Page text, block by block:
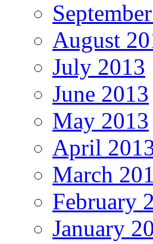
August
July 2013
June 2013
May 2013
April
March
February
January